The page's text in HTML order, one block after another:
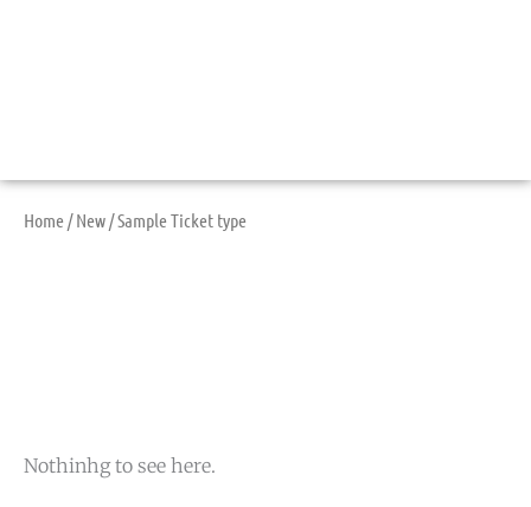
Home /New / Sample Ticket type
Nothinhg to see here.